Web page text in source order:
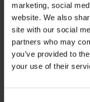
marketing, social
website. We also
site with our social
partners who may
you’ve provided to
your use of their